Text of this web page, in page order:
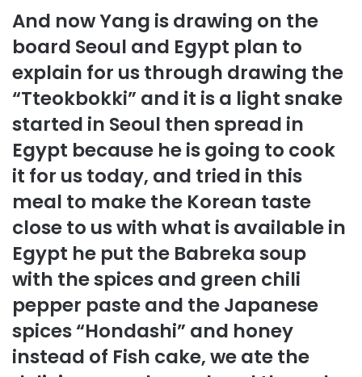
And now Yang is drawing on the
board Seoul and Egypt plan to
explain for us through drawing the
“Tteokbokki” and it is a light snake
started in Seoul then spread in
Egypt because he is going to cook
it for us today, and tried in this
meal to make the Korean taste
close to us with what is available in
Egypt he put the Babreka soup
with the spices and green chili
pepper paste and the Japanese
spices “Hondashi” and honey
instead of Fish cake, we ate the